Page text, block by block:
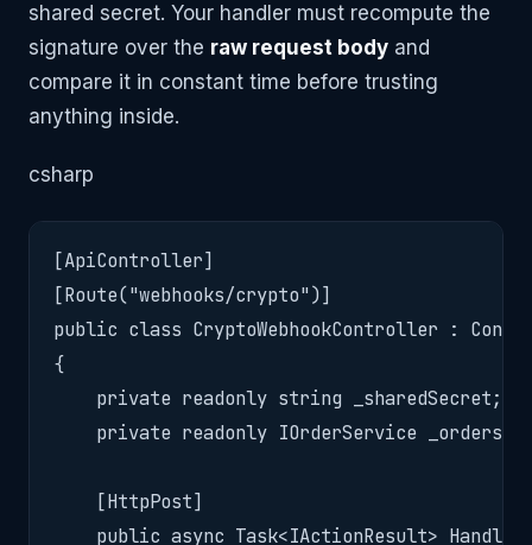
shared secret. Your handler must recompute the
signature over the raw request body and
compare it in constant time before trusting
anything inside.
csharp
[ApiController]
[Route("webhooks/crypto")]
public class CryptoWebhookController :
{
    private readonly string _sharedSecret;
    private readonly IOrderService _orders;
    [HttpPost]
public async Task<IActionResult>